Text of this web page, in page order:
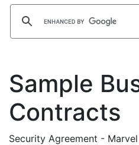
Sample
Contracts
Security Agreement -